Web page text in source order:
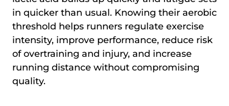
in quicker than usual. Knowing their aerobic
threshold helps runners regulate exercise
intensity, improve performance, reduce risk
of overtraining and injury, and increase
running distance without compromising
quality.